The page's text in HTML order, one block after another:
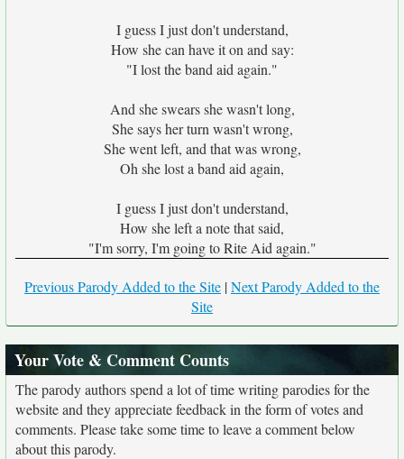
I guess I just don't understand,
How she can have it on and say:
"I lost the band aid again."
And she swears she wasn't long,
She says her turn wasn't wrong,
She went left, and that was wrong,
Oh she lost a band aid again,
I guess I just don't understand,
How she left a note that said,
"I'm sorry, I'm going to Rite Aid again."
Previous Parody Added to the Site |Next Parody Added to the
Site
Your Vote & Comment Counts
The parody authors spend a lot of time writing parodies for the
website and they appreciate feedback in the form of votes and
comments. Please take some time to leave a comment below
about this parody.